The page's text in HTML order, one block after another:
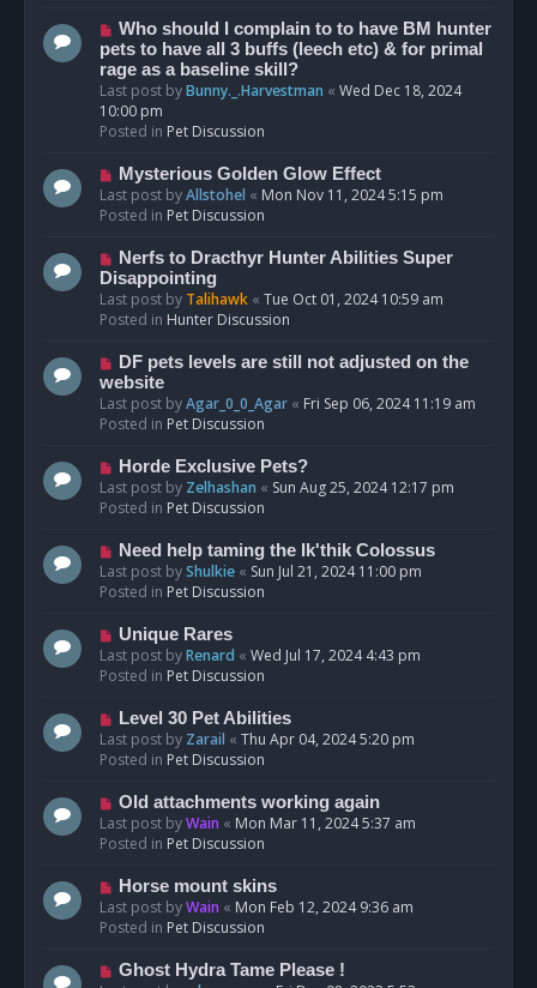
s
t
N
e
w
p
o
s
Who should I complain to to have BM hunter
pets to have all 3 buffs (leech etc) & for primal
rage as a baseline skill?
Last post byBunny._.Harvestman « Wed Dec 18, 2024
10:00 pm
Posted in Pet Discussion
N
e
w
o
s
t
Mysterious Golden Glow Effect
Last post byAllstohel « Mon Nov 11, 2024 5:15 pm
Posted in Pet Discussion
N
e
w
p
s
t
Nerfs to Dracthyr Hunter Abilities Super
Disappointing
Last post by Talihawk « Tue Oct 01, 2024 10:59 am
Posted in Hunter Discussion
N
e
w
p
s
t
DF pets levels are still not adjusted on the
website
Last post byAgar_0_0_Agar « Fri Sep 06, 2024 11:19 am
Posted in Pet Discussion
N
e
w
o
s
t
Horde Exclusive Pets?
Last post by Zelhashan « Sun Aug 25, 2024 12:17 pm
Posted in Pet Discussion
N
e
w
o
s
t
Need help taming the Ik'thik Colossus
Last post byShulkie « Sun Jul 21, 2024 11:00 pm
Posted in Pet Discussion
N
e
w
o
s
t
Unique Rares
Last post byRenard « Wed Jul 17, 2024 4:43 pm
Posted in Pet Discussion
N
e
w
o
s
t
Level 30 Pet Abilities
Last post by Zarail « Thu Apr 04, 2024 5:20 pm
Posted in Pet Discussion
N
e
w
o
s
t
Old attachments working again
Last post byWain « Mon Mar 11, 2024 5:37 am
Posted in Pet Discussion
N
e
w
o
Horse mount skins
Last post byWain « Mon Feb 12, 2024 9:36 am
Posted in Pet Discussion
N
Ghost Hydra Tame Please !